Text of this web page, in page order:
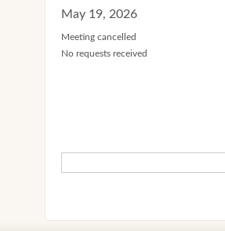
May 19, 2026
Meeting cancelled
No requests received